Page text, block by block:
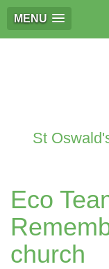
MENU
St
Eco
church